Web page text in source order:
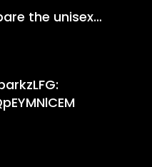
the unisex…